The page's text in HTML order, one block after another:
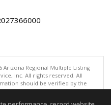
Arizona Regional Multiple Listing
Inc. All rights reserved. All
should be verified by the
accurate by ARMLS. The ARMLS